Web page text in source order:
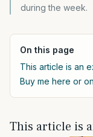
during the week.
On this page
This article is an
Buy me here or
This article is